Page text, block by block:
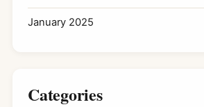
January 2025
Categories